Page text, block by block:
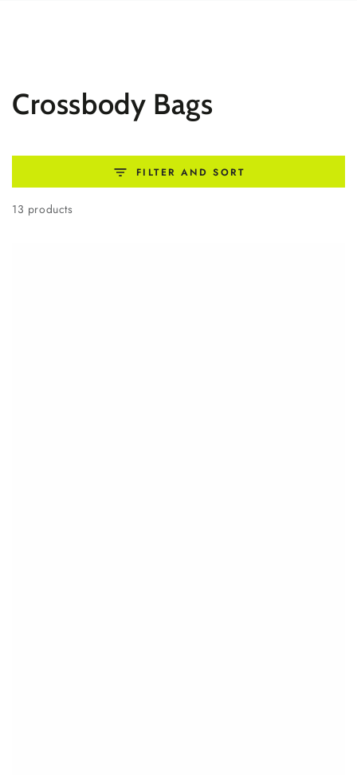
Collection:
Crossbody Bags
FILTER AND SORT
13 products